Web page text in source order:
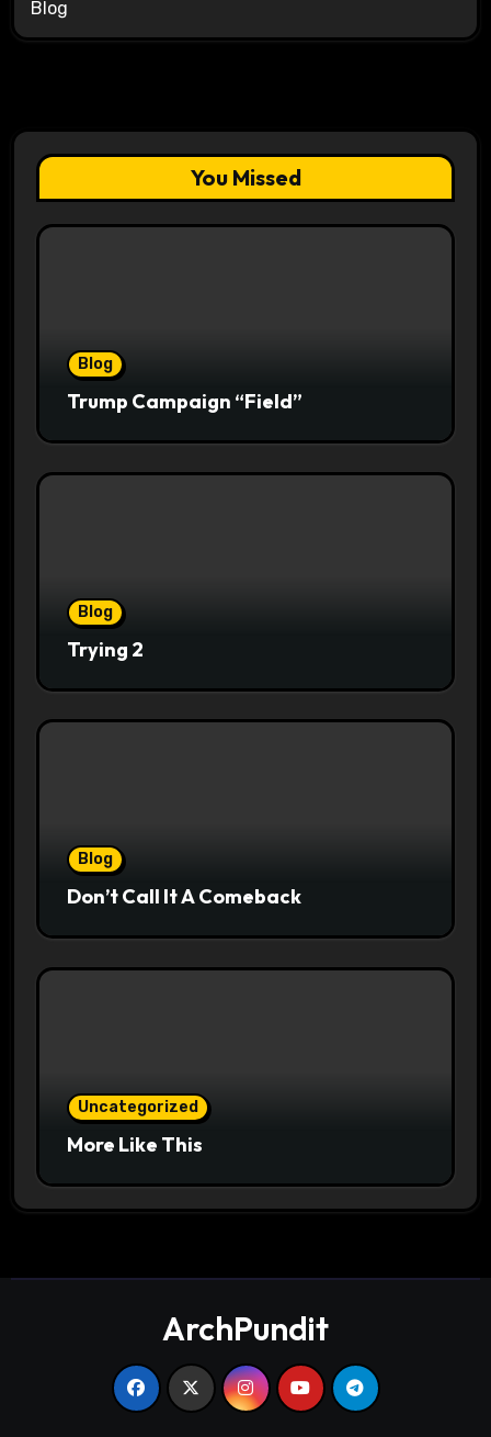
Blog
You Missed
Blog
Trump Campaign “Field”
Blog
Trying 2
Blog
Don’t Call It A Comeback
Uncategorized
More Like This
ArchPundit